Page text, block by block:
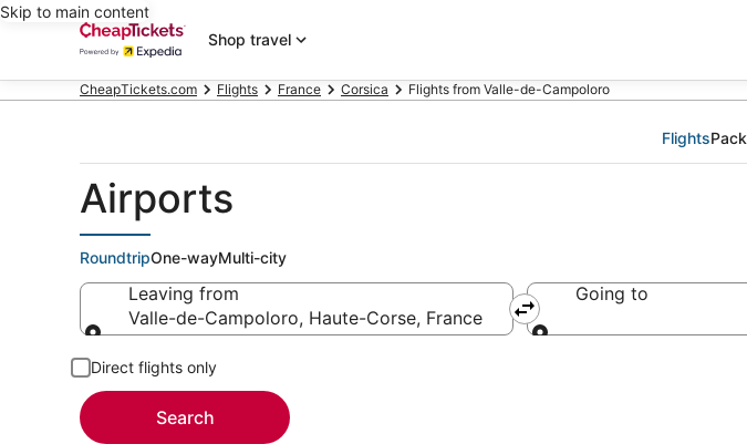
Skip to main content
Shop travel
CheapTickets.com Flights France Corsica Flights from Valle-de-Campoloro
Flights
Airports
RoundtripOne-wayMulti-city
Leaving from
Valle-de-Campoloro, Haute-Corse, France
Going to
Direct flights only
Search